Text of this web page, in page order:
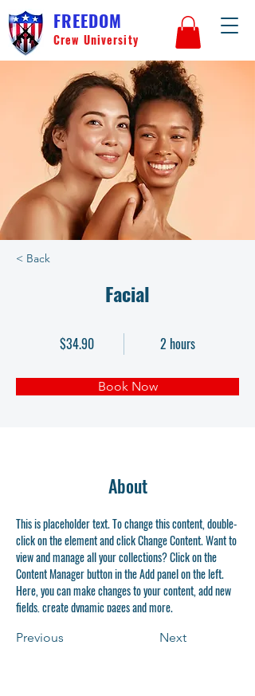
FREEDOM
Crew University
< Back
Facial
$34.90 2 hours
Book Now
About
This is placeholder text. To change this content, double-
click on the element and click Change Content. Want to
view and manage all your collections? Click on the
Content Manager button in the Add panel on the left.
Here, you can make changes to your content, add new
fields, create dynamic pages and more.
Previous Next